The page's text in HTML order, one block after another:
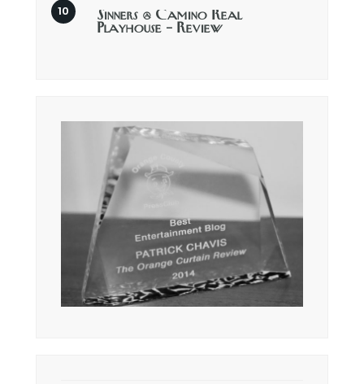
Sinners @ Camino Real
Playhouse – Review